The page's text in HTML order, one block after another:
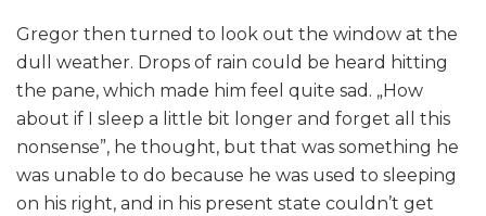
Gregor then turned to look out the window at the
dull weather. Drops of rain could be heard hitting
the pane, which made him feel quite sad. „How
about if I sleep a little bit longer and forget all this
nonsense”, he thought, but that was something he
was unable to do because he was used to sleeping
on his right, and in his present state couldn’t get